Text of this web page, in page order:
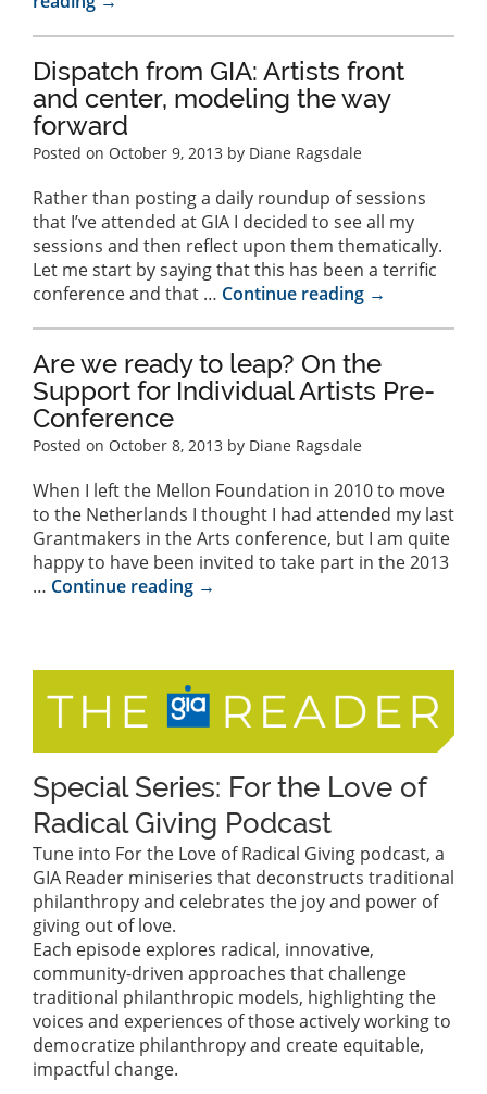
Dispatch from GIA: Artists front
and center, modeling the way
forward
Posted on October 9, 2013 by Diane Ragsdale
Rather than posting a daily roundup of sessions
that I’ve attended at GIA I decided to see all my
sessions and then reflect upon them thematically.
Let me start by saying that this has been a terrific
conference and that … Continue reading →
Are we ready to leap? On the
Support for Individual Artists Pre-
Conference
Posted on October 8, 2013 by Diane Ragsdale
When I left the Mellon Foundation in 2010 to move
to the Netherlands I thought I had attended my last
Grantmakers in the Arts conference, but I am quite
happy to have been invited to take part in the 2013
… Continue reading →
Special Series: For the Love of
Radical Giving Podcast
Tune into For the Love of Radical Giving podcast, a
GIA Reader miniseries that deconstructs traditional
philanthropy and celebrates the joy and power of
giving out of love.
Each episode explores radical, innovative,
community-driven approaches that challenge
traditional philanthropic models, highlighting the
voices and experiences of those actively working to
democratize philanthropy and create equitable,
impactful change.